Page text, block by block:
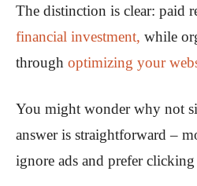
The distinction is clear: paid
financial investment, while
through optimizing your
You might wonder why not
answer is straightforward –
ignore ads and prefer